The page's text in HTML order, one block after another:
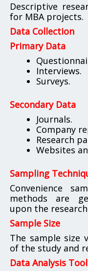
Descriptive
for MBA projects.
Data Collection
Primary Data
Interviews.
Surveys.
Secondary Data
Journals.
Company
Research
Websites
Sampling
Convenience
methods are
upon the
Sample Size
The sample size
of the study and
Data Analysis